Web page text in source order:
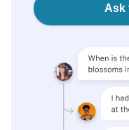
Ask